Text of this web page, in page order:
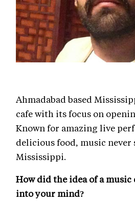
Ahmadabad based
cafe with its focus on
Known for amazing live
delicious food, music never
Mississippi.
How did the idea of a music
into your mind?